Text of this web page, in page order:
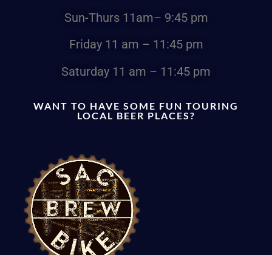
Sun-Thurs11am– 9:45 pm
Friday 11 am – 11:45 pm
Saturday 11 am – 11:45 pm
WANT TO HAVE SOME FUN TOURING
LOCAL BEER PLACES?